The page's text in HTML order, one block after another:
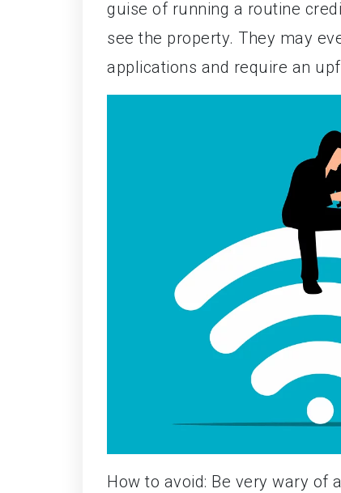
guise of running a routine
see the property. They may
applications and require an
How to avoid: Be very wary of